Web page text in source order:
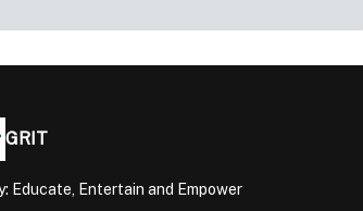
GRIT
Educate, Entertain and Empower